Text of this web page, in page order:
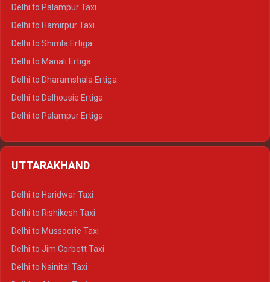
Delhi to Palampur Taxi
Delhi to Hamirpur Taxi
Delhi to Shimla Ertiga
Delhi to Manali Ertiga
Delhi to Dharamshala Ertiga
Delhi to Dalhousie Ertiga
Delhi to Palampur Ertiga
Delhi to Manali Crysta
UTTARAKHAND
Delhi to Haridwar Taxi
Delhi to Rishikesh Taxi
Delhi to Mussoorie Taxi
Delhi to Jim Corbett Taxi
Delhi to Nainital Taxi